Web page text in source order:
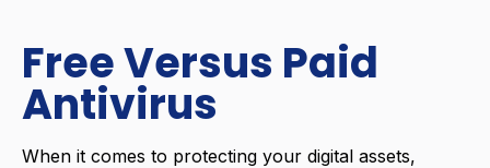
Free Versus Paid
Antivirus
When it comes to protecting your digital assets,